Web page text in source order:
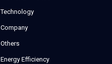
Technology
Company
Others
Energy Efficiency